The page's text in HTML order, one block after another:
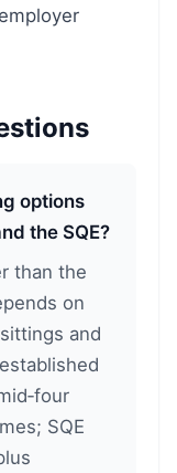
options
the SQE?
than the
on
and
SQE